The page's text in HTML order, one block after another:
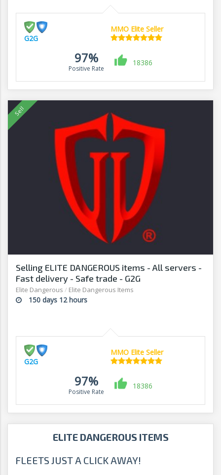
G2G
MMO Elite Seller
97%
Positive Rate
18386
Selling ELITE DANGEROUS items - All servers -
Fast delivery - Safe trade - G2G
Elite Dangerous / Elite Dangerous Items
150 days 12 hours
G2G
MMO Elite Seller
97%
Positive Rate
18386
ELITE DANGEROUS ITEMS
FLEETS JUST A CLICK AWAY!